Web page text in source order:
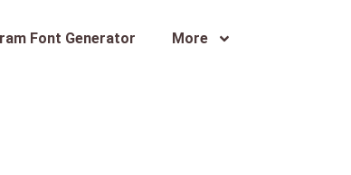
Font Generator More